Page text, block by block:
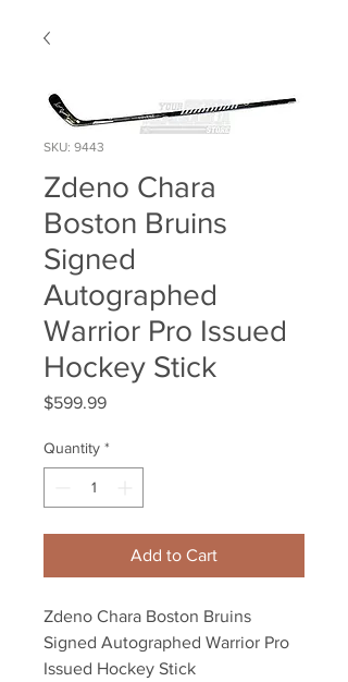
SKU: 9443
Zdeno Chara
Boston Bruins
Signed
Autographed
Warrior Pro Issued
Hockey Stick
$599.99Price
Quantity *
Add to Cart
Zdeno Chara Boston Bruins
Signed Autographed Warrior Pro
Issued Hockey Stick